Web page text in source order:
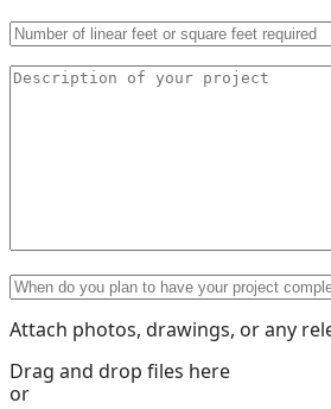
Attach photos, drawings, or any
Drag and drop files here
or